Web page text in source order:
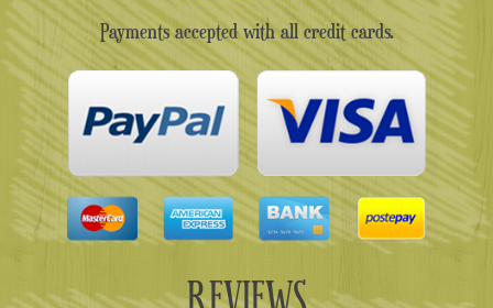
Payments accepted with all credit cards.
REVIEWS